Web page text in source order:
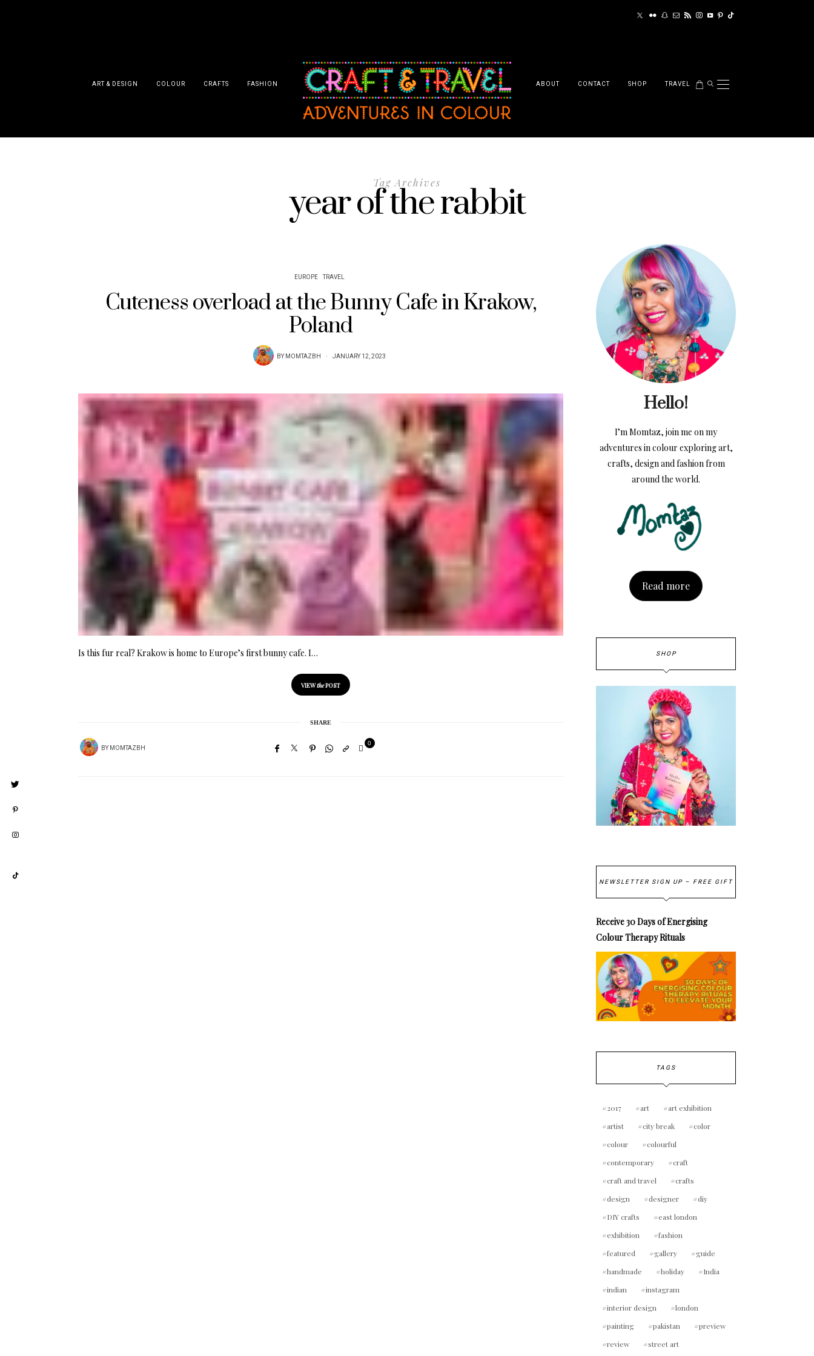
ART & DESIGN COLOUR CRAFTS FASHION ABOUT CONTACT SHOP TRAVEL
Tag Archives
year of the rabbit
EUROPE TRAVEL
Cuteness overload at the Bunny Cafe in Krakow,
Poland
BYMOMTAZBH JANUARY 12, 2023
Is this fur real? Krakow is home to Europe’s first bunny cafe. I…
VIEWthePOST
SHARE
BYMOMTAZBH
0
Hello!
I’m Momtaz, join me on my
adventures in colour exploring art,
crafts, design and fashion from
around the world.
Read more
SHOP
NEWSLETTER SIGN UP – FREE GIFT
Receive 30 Days of Energising
Colour Therapy Rituals
TAGS
2017 art
art exhibition
artist
city break
color
colour
colourful
contemporary
craft
craft and travel
crafts
design
designer
diy
DIY crafts
east london
exhibition
fashion
featured
gallery
guide
handmade
holiday
India
indian
instagram
interior design
london
painting
pakistan
preview
review
street art